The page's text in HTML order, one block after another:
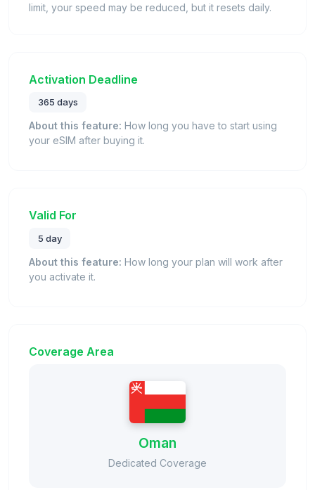
limit, your speed may be reduced, but it resets daily.
Activation Deadline
365 days
About this feature: How long you have to start using
your eSIM after buying it.
Valid For
5 day
About this feature: How long your plan will work after
you activate it.
Coverage Area
Oman
Dedicated Coverage